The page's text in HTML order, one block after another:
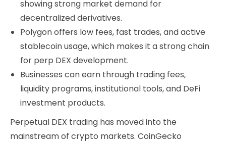
showing strong market demand for
decentralized derivatives.
Polygon offers low fees, fast trades, and active
stablecoin usage, which makes it a strong chain
for perp DEX development.
Businesses can earn through trading fees,
liquidity programs, institutional tools, and DeFi
investment products.
Perpetual DEX trading has moved into the
mainstream of crypto markets. CoinGecko